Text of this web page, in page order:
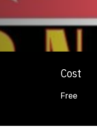
Cost
Free